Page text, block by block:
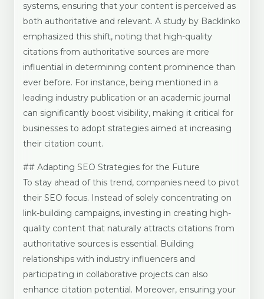
systems, ensuring that your content is perceived as
both authoritative and relevant. A study by Backlinko
emphasized this shift, noting that high-quality
citations from authoritative sources are more
influential in determining content prominence than
ever before. For instance, being mentioned in a
leading industry publication or an academic journal
can significantly boost visibility, making it critical for
businesses to adopt strategies aimed at increasing
their citation count.
## Adapting SEO Strategies for the Future
To stay ahead of this trend, companies need to pivot
their SEO focus. Instead of solely concentrating on
link-building campaigns, investing in creating high-
quality content that naturally attracts citations from
authoritative sources is essential. Building
relationships with industry influencers and
participating in collaborative projects can also
enhance citation potential. Moreover, ensuring your